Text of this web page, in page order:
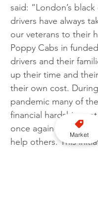
said: “London’s
drivers have always
our veterans to their
Poppy Cabs in
drivers and their
up their time and
their own cost.
pandemic many of
financial hardships
once again ready to
help others. This
Market